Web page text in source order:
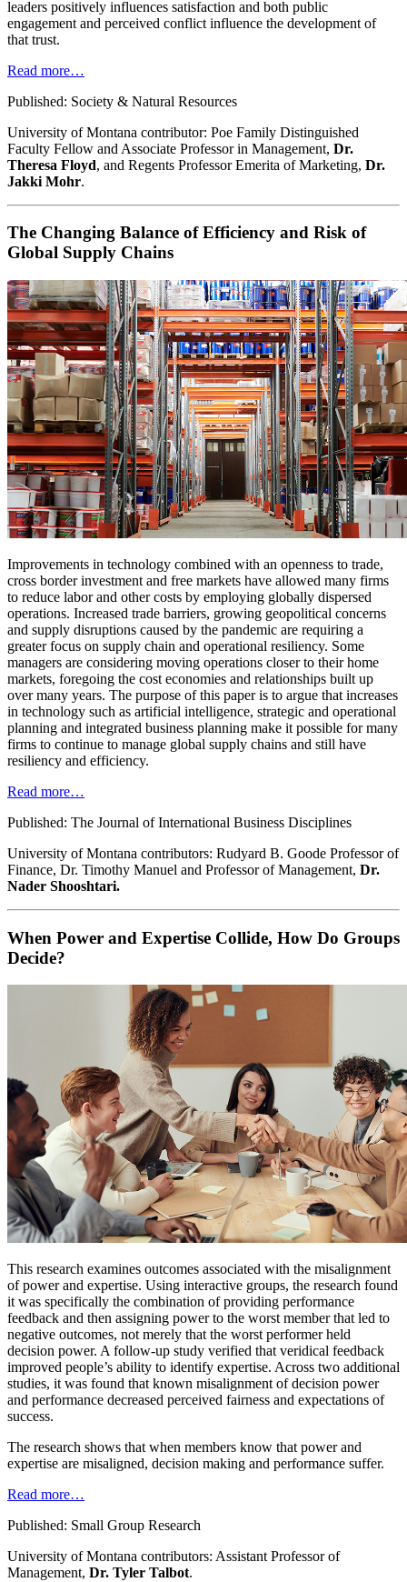
leaders positively influences satisfaction and both public
engagement and perceived conflict influence the development of
that trust.
Read more…
Published: Society & Natural Resources
University of Montana contributor: Poe Family Distinguished
Faculty Fellow and Associate Professor in Management, Dr.
Theresa Floyd, and Regents Professor Emerita of Marketing, Dr.
Jakki Mohr.
The Changing Balance of Efficiency and Risk of
Global Supply Chains
Improvements in technology combined with an openness to trade,
cross border investment and free markets have allowed many firms
to reduce labor and other costs by employing globally dispersed
operations. Increased trade barriers, growing geopolitical concerns
and supply disruptions caused by the pandemic are requiring a
greater focus on supply chain and operational resiliency. Some
managers are considering moving operations closer to their home
markets, foregoing the cost economies and relationships built up
over many years. The purpose of this paper is to argue that increases
in technology such as artificial intelligence, strategic and operational
planning and integrated business planning make it possible for many
firms to continue to manage global supply chains and still have
resiliency and efficiency.
Read more…
Published: The Journal of International Business Disciplines
University of Montana contributors: Rudyard B. Goode Professor of
Finance, Dr. Timothy Manuel and Professor of Management, Dr.
Nader Shooshtari.
When Power and Expertise Collide, How Do Groups
Decide?
This research examines outcomes associated with the misalignment
of power and expertise. Using interactive groups, the research found
it was specifically the combination of providing performance
feedback and then assigning power to the worst member that led to
negative outcomes, not merely that the worst performer held
decision power. A follow-up study verified that veridical feedback
improved people’s ability to identify expertise. Across two additional
studies, it was found that known misalignment of decision power
and performance decreased perceived fairness and expectations of
success.
The research shows that when members know that power and
expertise are misaligned, decision making and performance suffer.
Read more…
Published: Small Group Research
University of Montana contributors: Assistant Professor of
Management, Dr. Tyler Talbot.